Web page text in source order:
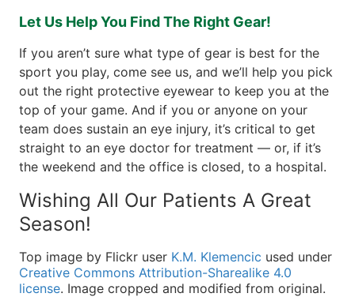
Let Us Help You Find The Right Gear!
If you aren’t sure what type of gear is best for the
sport you play, come see us, and we’ll help you pick
out the right protective eyewear to keep you at the
top of your game. And if you or anyone on your
team does sustain an eye injury, it’s critical to get
straight to an eye doctor for treatment — or, if it’s
the weekend and the office is closed, to a hospital.
Wishing All Our Patients A Great
Season!
Top image by Flickr user K.M. Klemencic used under
Creative Commons Attribution-Sharealike 4.0
license. Image cropped and modified from original.